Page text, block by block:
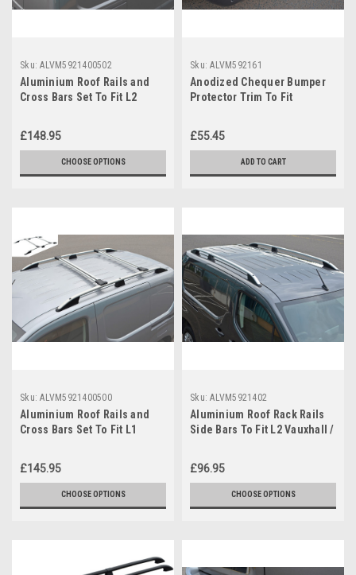
Sku: ALVM5921400502
Aluminium Roof Rails and
Cross Bars Set To Fit L2
£148.95
CHOOSE OPTIONS
Sku: ALVM592161
Anodized Chequer Bumper
Protector Trim To Fit
£55.45
ADD TO CART
Sku: ALVM5921400500
Aluminium Roof Rails and
Cross Bars Set To Fit L1
£145.95
CHOOSE OPTIONS
Sku: ALVM5921402
Aluminium Roof Rack Rails
Side Bars To Fit L2 Vauxhall /
£96.95
CHOOSE OPTIONS